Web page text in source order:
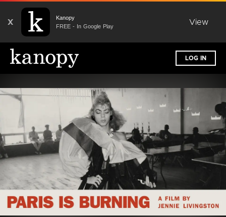
X
Kanopy
FREE - In Google Play
View
LOG IN